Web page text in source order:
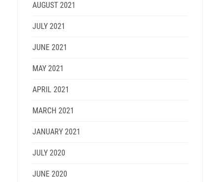
AUGUST 2021
JULY 2021
JUNE 2021
MAY 2021
APRIL 2021
MARCH 2021
JANUARY 2021
JULY 2020
JUNE 2020